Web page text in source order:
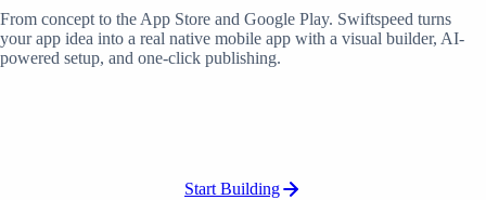
From concept to the App Store and Google Play. Swiftspeed turns
your app idea into a real native mobile app with a visual builder, AI-
powered setup, and one-click publishing.
Start Building